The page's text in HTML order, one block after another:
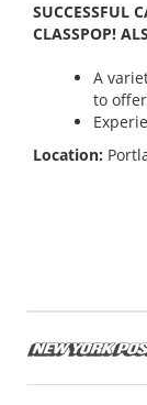
SUCCESSFUL
CLASSPOP!
A
to offer
Location: